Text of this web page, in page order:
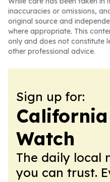
inaccuracies or omissions,
original source and
where appropriate. This
only and does not constitute
other professional advice.
Sign up for:
Watch
The daily local
you can trust.